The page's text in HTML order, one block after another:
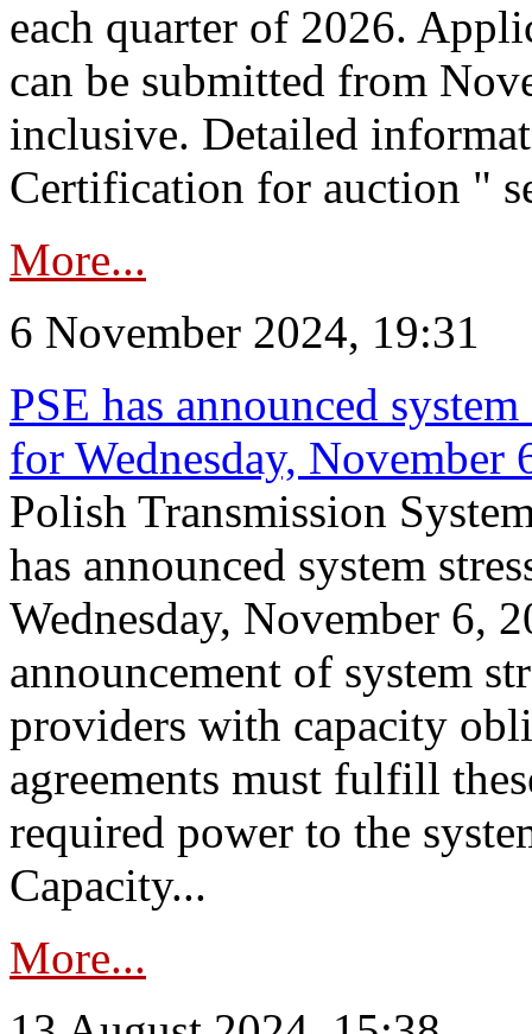
each quarter of 2026.
can be submitted from
inclusive. Detailed
Certification for auction "
More...
6 November 2024, 19:31
PSE has announced
for Wednesday, November
Polish Transmission
has announced system
Wednesday, November 6,
announcement of system
providers with capacity
agreements must fulfill
required power to the
Capacity...
More...